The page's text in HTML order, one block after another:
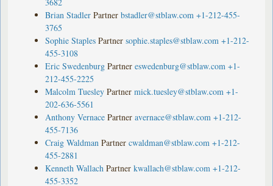
Brian Stadler Partner bstadler@stblaw.com +1-212-455-
3765
Sophie Staples Partner sophie.staples@stblaw.com +1-212-
455-3108
Eric Swedenburg Partner eswedenburg@stblaw.com +1-
212-455-2225
Malcolm Tuesley Partner mick.tuesley@stblaw.com +1-
202-636-5561
Anthony Vernace Partner avernace@stblaw.com +1-212-
455-7136
Craig Waldman Partner cwaldman@stblaw.com +1-212-
455-2881
Kenneth Wallach Partner kwallach@stblaw.com +1-212-
455-3352